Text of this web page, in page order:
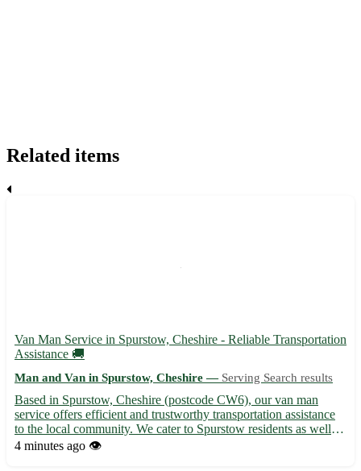
Related items
Van Man Service in Spurstow, Cheshire - Reliable Transportation
Assistance 🚚
Man and Van in Spurstow, Cheshire — Serving Search results
Based in Spurstow, Cheshire (postcode CW6), our van man
service offers efficient and trustworthy transportation assistance
to the local community. We cater to Spurstow residents as well as
those in the nearby towns of Tarporley, Beeston, Bunbury,
4 minutes ago 👁️